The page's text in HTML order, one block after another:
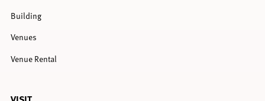
Building
Venues
Venue Rental